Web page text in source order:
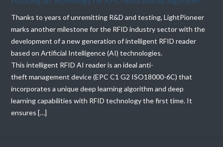
Thanks to years of unremitting R&D and testing, LightPioneer
marks another milestone for the RFID industry sector with the
development of a new generation of intelligent RFID reader
based on Artificial Intelligence (AI) technologies.
This intelligent RFID AI reader is an ideal anti-
theft management device (EPC C1 G2 ISO18000-6C) that
incorporates a unique deep learning algorithm and deep
learning capabilities with RFID technology the first time. It
ensures […]